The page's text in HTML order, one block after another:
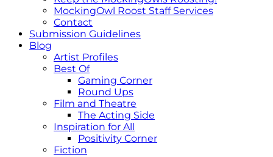
MockingOwl Roost Staff Services
Contact
Submission Guidelines
Blog
Artist Profiles
Best Of
Gaming Corner
Round Ups
Film and Theatre
The Acting Side
Inspiration for All
Positivity Corner
Fiction